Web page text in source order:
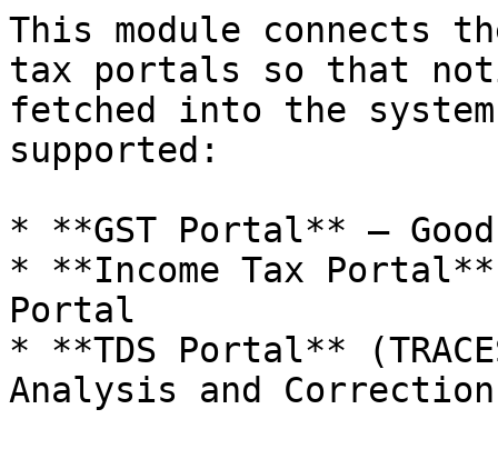
This module connects
tax portals so that
fetched into the
supported:
* **GST Portal** —
* **Income Tax Portal**
Portal
* **TDS Portal**
Analysis and